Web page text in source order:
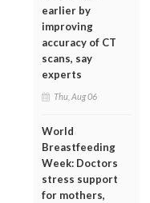
earlier by
improving
accuracy of CT
scans, say
experts
Thu, Aug 06
World
Breastfeeding
Week: Doctors
stress support
for mothers,